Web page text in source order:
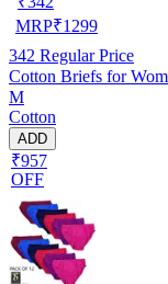
MRP₹1299
342 Regular Price
Cotton Briefs for
M
Cotton
ADD
₹957
OFF